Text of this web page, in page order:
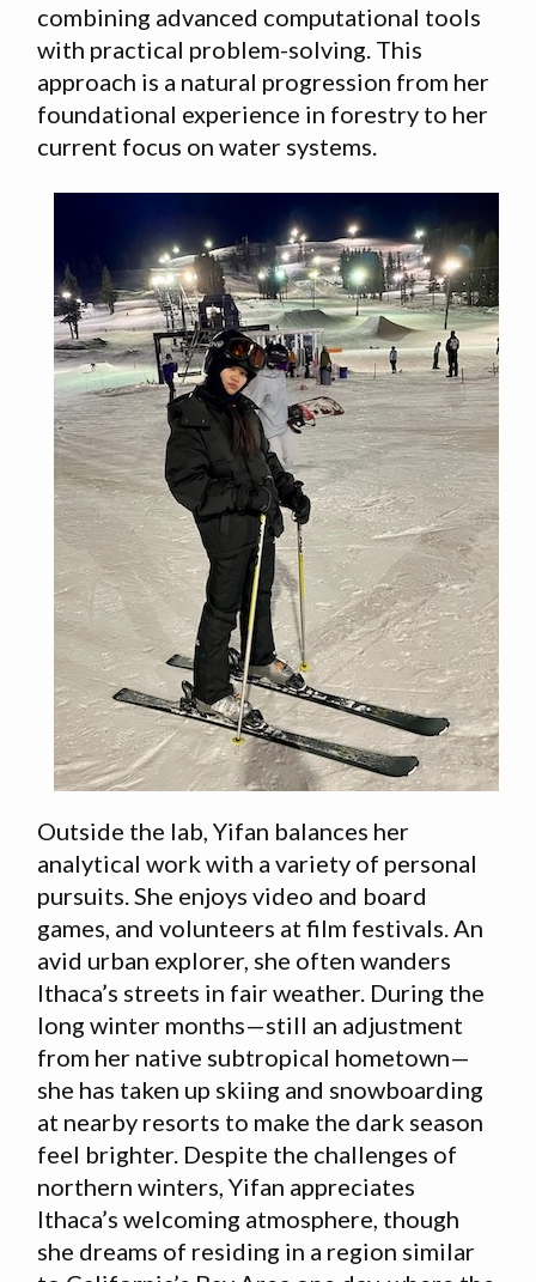
combining advanced computational tools
with practical problem-solving. This
approach is a natural progression from her
foundational experience in forestry to her
current focus on water systems.
Outside the lab, Yifan balances her
analytical work with a variety of personal
pursuits. She enjoys video and board
games, and volunteers at film festivals. An
avid urban explorer, she often wanders
Ithaca’s streets in fair weather. During the
long winter months—still an adjustment
from her native subtropical hometown—
she has taken up skiing and snowboarding
at nearby resorts to make the dark season
feel brighter. Despite the challenges of
northern winters, Yifan appreciates
Ithaca’s welcoming atmosphere, though
she dreams of residing in a region similar